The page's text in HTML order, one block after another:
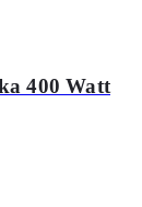
400 Watt